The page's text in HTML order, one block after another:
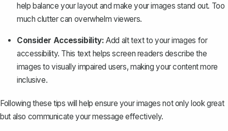
help balance your layout and make your images stand out. Too
much clutter can overwhelm viewers.
Consider Accessibility: Add alt text to your images for
accessibility. This text helps screen readers describe the
images to visually impaired users, making your content more
inclusive.
Following these tips will help ensure your images not only look great
but also communicate your message effectively.